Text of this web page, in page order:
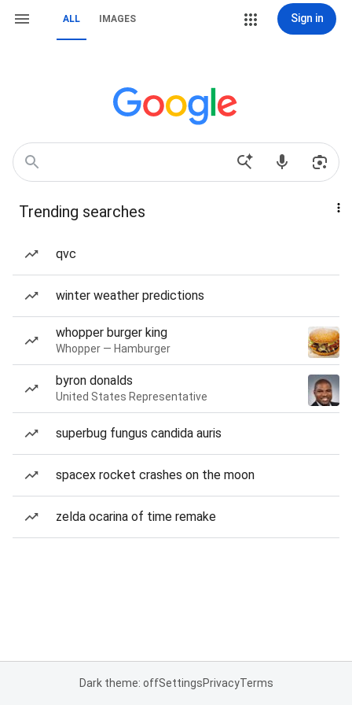
ALL IMAGES Sign in
Trending searches
qvc
winter weather predictions
whopper burger king
Whopper — Hamburger
byron donalds
United States Representative
superbug fungus candida auris
spacex rocket crashes on the moon
zelda ocarina of time remake
Dark theme: offSettingsPrivacyTerms